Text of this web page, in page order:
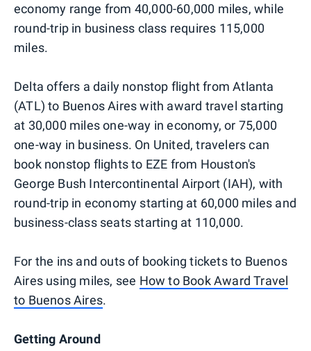
economy range from 40,000-60,000 miles, while
round-trip in business class requires 115,000
miles.
Delta offers a daily nonstop flight from Atlanta
(ATL) to Buenos Aires with award travel starting
at 30,000 miles one-way in economy, or 75,000
one-way in business. On United, travelers can
book nonstop flights to EZE from Houston's
George Bush Intercontinental Airport (IAH), with
round-trip in economy starting at 60,000 miles and
business-class seats starting at 110,000.
For the ins and outs of booking tickets to Buenos
Aires using miles, see How to Book Award Travel
to Buenos Aires.
Getting Around